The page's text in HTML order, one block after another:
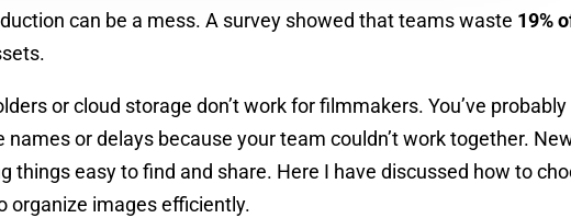
can be a mess. A survey showed that teams waste 19%
or cloud storage don’t work for filmmakers. You’ve probably
or delays because your team couldn’t work together.
things easy to find and share. Here I have discussed how to
organize images efficiently.